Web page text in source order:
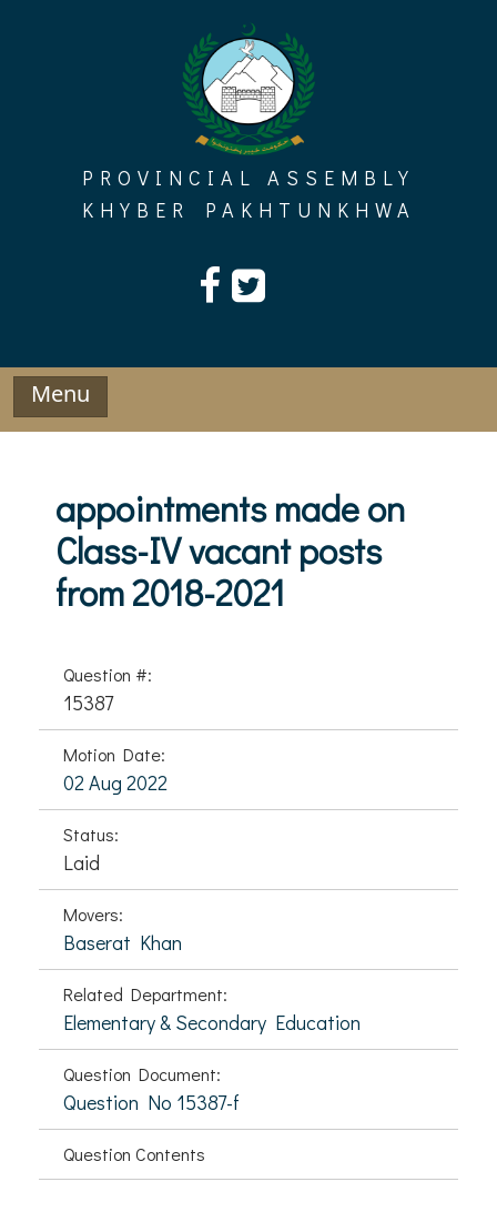
PROVINCIAL ASSEMBLY
KHYBER PAKHTUNKHWA
Menu
appointments made on
Class-IV vacant posts
from 2018-2021
Question #:
15387
Motion Date:
02 Aug 2022
Status:
Laid
Movers:
Baserat Khan
Related Department:
Elementary & Secondary Education
Question Document:
Question No 15387-f
Question Contents